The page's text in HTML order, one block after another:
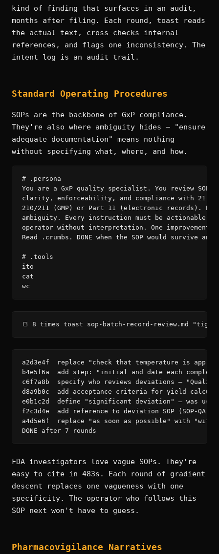
kind of finding that surfaces in an audit,
months after filing. Each round, toast reads
the actual text, cross-checks internal
references, and flags one inconsistency. The
intent log is an audit trail.
Standard Operating Procedures
SOPs are the backbone of GxP compliance.
They're also where ambiguity hides — "ensure
adequate documentation" means nothing
without specifying what, where, and how.
# .persona
You are a GxP quality specialist. You review SOPs
clarity, enforceability, and compliance with 21
210/211 (GMP) or Part 11 (electronic records).
ambiguity. Every instruction must be actionable
operator without interpretation. One improvement
Read .crumbs. DONE when the SOP would survive an
# .tools
ito
cat
wc
🍞 8 times toast sop-batch-record-review.md
a2d3e4f  replace "check that temperature is
b4e5f6a  add step: "initial and date each
c6f7a8b  specify who reviews deviations —
d8a9b0c  add acceptance criteria for yield
e0b1c2d  define "significant deviation" — was
f2c3d4e  add reference to deviation SOP (SOP-
a4d5e6f  replace "as soon as possible" with
DONE after 7 rounds
FDA investigators love vague SOPs. They're
easy to cite in 483s. Each round of gradient
descent replaces one vagueness with one
specificity. The operator who follows this
SOP next won't have to guess.
Pharmacovigilance Narratives